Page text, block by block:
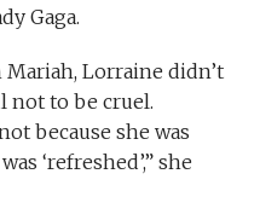
Gaga.
Lorraine didn’t
not to be cruel.
because she was
‘refreshed’,” she